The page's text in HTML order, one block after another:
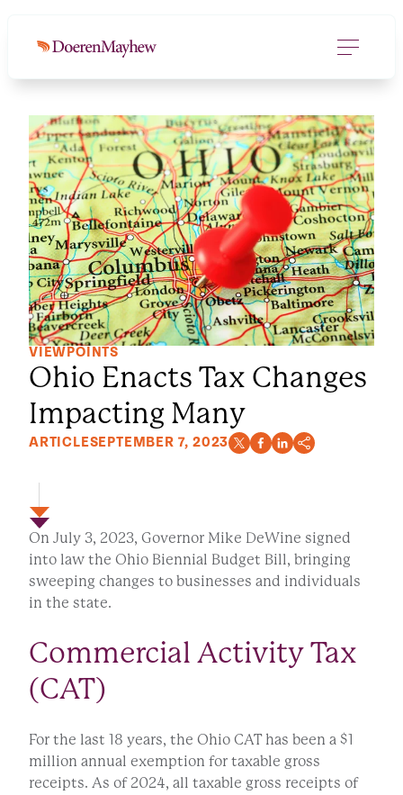
VIEWPOINTS
Ohio Enacts Tax Changes
Impacting Many
ARTICLESEPTEMBER 7, 2023
On July 3, 2023, Governor Mike DeWine signed
into law the Ohio Biennial Budget Bill, bringing
sweeping changes to businesses and individuals
in the state.
Commercial Activity Tax
(CAT)
For the last 18 years, the Ohio CAT has been a $1
million annual exemption for taxable gross
receipts. As of 2024, all taxable gross receipts of